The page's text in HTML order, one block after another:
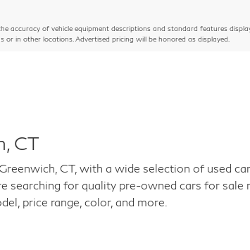
accuracy of vehicle equipment descriptions and standard features
or in other locations. Advertised pricing will be honored as displayed.
CT
CT, with a wide selection of used
for quality pre-owned cars for sale
price range, color, and more.